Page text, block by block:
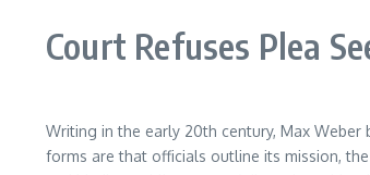
Court Refuses Plea
Writing in the early 20th century, Max
forms are that officials outline its mission,